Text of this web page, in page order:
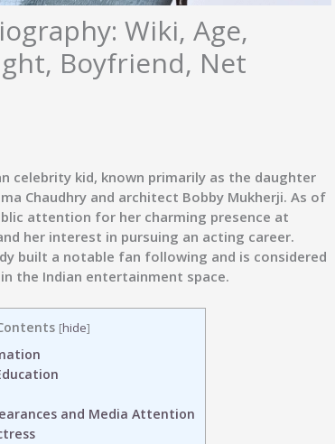
Wiki, Age,
Boyfriend, Net
celebrity kid, known primarily as the daughter
Chaudhry and architect Bobby Mukherji. As of
attention for her charming presence at
her interest in pursuing an acting career.
built a notable fan following and is considered
the Indian entertainment space.
[hide]
and Media Attention